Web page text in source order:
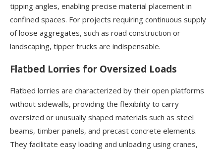
tipping angles, enabling precise material placement in
confined spaces. For projects requiring continuous supply
of loose aggregates, such as road construction or
landscaping, tipper trucks are indispensable.
Flatbed Lorries for Oversized Loads
Flatbed lorries are characterized by their open platforms
without sidewalls, providing the flexibility to carry
oversized or unusually shaped materials such as steel
beams, timber panels, and precast concrete elements.
They facilitate easy loading and unloading using cranes,